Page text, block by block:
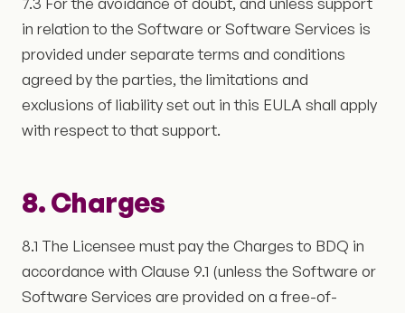
in relation to the Software or Software Services is
provided under separate terms and conditions
agreed by the parties, the limitations and
exclusions of liability set out in this EULA shall apply
with respect to that support.
8. Charges
8.1 The Licensee must pay the Charges to BDQ in
accordance with Clause 9.1 (unless the Software or
Software Services are provided on a free-of-